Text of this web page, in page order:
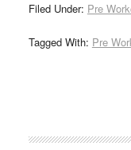
Filed Under: Pre
Tagged With: Pre